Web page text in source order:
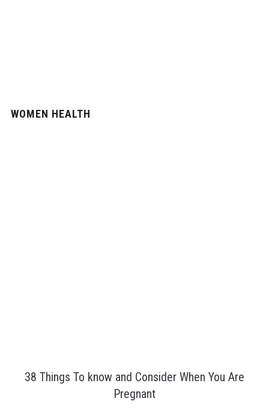
WOMEN HEALTH
38 Things To know and Consider When You Are
Pregnant